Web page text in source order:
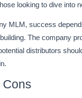
looking to dive into
MLM, success
The company
distributors
Cons